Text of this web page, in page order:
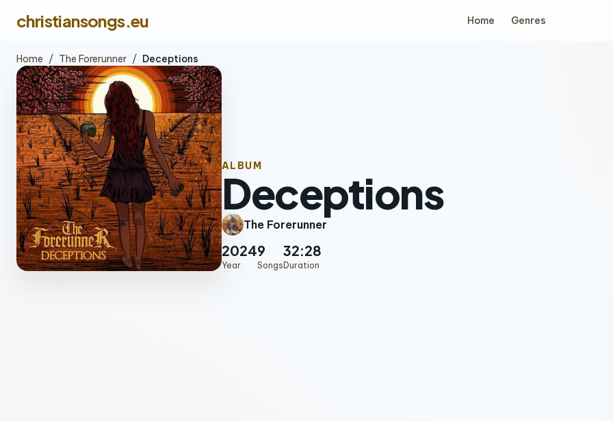
christiansongs.eu Home Genres
Home / The Forerunner / Deceptions
ALBUM
Deceptions
The Forerunner
2024
Year
9
Songs
32:28
Duration